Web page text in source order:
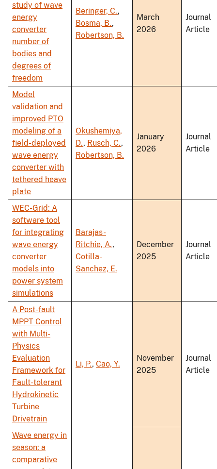
study of wave
energy
converter
number of
bodies and
degrees of
freedom
Beringer, C.,
Bosma, B.,
Robertson, B.
March
2026
Journal
Article
Model
validation and
improved PTO
modeling of a
field-deployed
wave energy
converter with
tethered heave
plate
Okushemiya,
D., Rusch, C.,
Robertson, B.
January
2026
Journal
Article
WEC-Grid: A
software tool
for integrating
wave energy
converter
models into
power system
simulations
Barajas-
Ritchie, A.,
Cotilla-
Sanchez, E.
December
2025
Journal
Article
A Post-fault
MPPT Control
with Multi-
Physics
Evaluation
Framework for
Fault-tolerant
Hydrokinetic
Turbine
Drivetrain
Li, P., Cao, Y.
November
2025
Journal
Article
Wave energy in
season: a
comparative